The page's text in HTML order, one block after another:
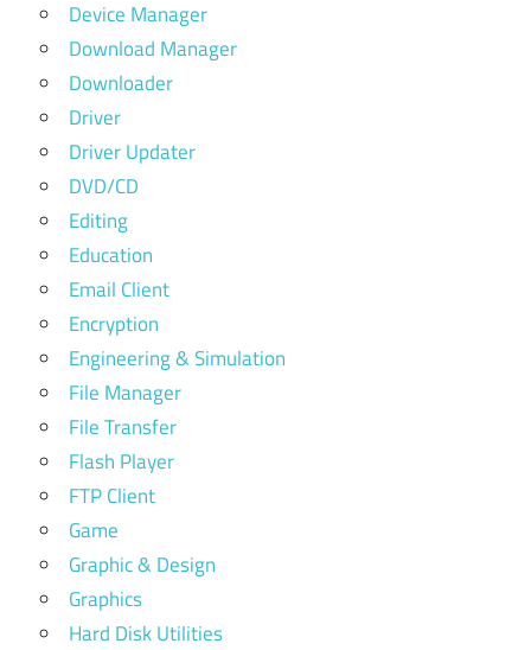
Device Manager
Download Manager
Downloader
Driver
Driver Updater
DVD/CD
Editing
Education
Email Client
Encryption
Engineering & Simulation
File Manager
File Transfer
Flash Player
FTP Client
Game
Graphic & Design
Graphics
Hard Disk Utilities